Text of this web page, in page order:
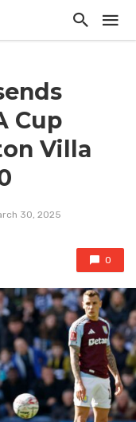
Cup
Villa
30, 2025
0